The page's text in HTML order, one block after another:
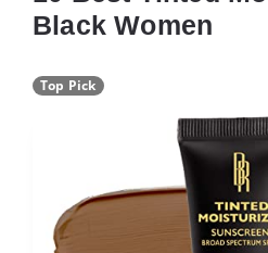
Black Women
Top Pick